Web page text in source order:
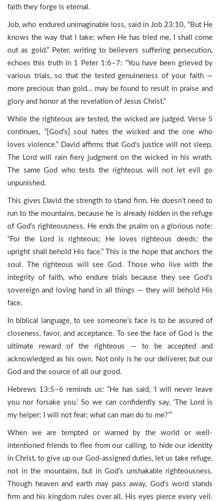
faith they forge is eternal.
Job, who endured unimaginable loss, said in Job 23:10, “But He
knows the way that I take; when He has tried me, I shall come
out as gold.” Peter, writing to believers suffering persecution,
echoes this truth in 1 Peter 1:6–7: “You have been grieved by
various trials, so that the tested genuineness of your faith —
more precious than gold… may be found to result in praise and
glory and honor at the revelation of Jesus Christ.”
While the righteous are tested, the wicked are judged. Verse 5
continues, “[God’s] soul hates the wicked and the one who
loves violence.” David affirms that God’s justice will not sleep.
The Lord will rain fiery judgment on the wicked in his wrath.
The same God who tests the righteous will not let evil go
unpunished.
This gives David the strength to stand firm. He doesn’t need to
run to the mountains, because he is already hidden in the refuge
of God’s righteousness. He ends the psalm on a glorious note:
“For the Lord is righteous; He loves righteous deeds; the
upright shall behold His face.” This is the hope that anchors the
soul. The righteous will see God. Those who live with the
integrity of faith, who endure trials because they see God’s
sovereign and loving hand in all things — they will behold His
face.
In biblical language, to see someone’s face is to be assured of
closeness, favor, and acceptance. To see the face of God is the
ultimate reward of the righteous — to be accepted and
acknowledged as his own. Not only is he our deliverer, but our
God and the source of all our good.
Hebrews 13:5–6 reminds us: “He has said, ‘I will never leave
you nor forsake you.’ So we can confidently say, ‘The Lord is
my helper; I will not fear; what can man do to me?’”
When we are tempted or warned by the world or well-
intentioned friends to flee from our calling, to hide our identity
in Christ, to give up our God-assigned duties, let us take refuge,
not in the mountains, but in God’s unshakable righteousness.
Though heaven and earth may pass away, God’s word stands
firm and his kingdom rules over all. His eyes pierce every veil.